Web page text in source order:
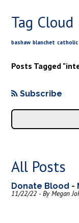
Tag Cloud
bashaw blanchet catholic
Posts Tagged
Subscribe
All Posts
Donate Blood -
11/22/22 - By Megan